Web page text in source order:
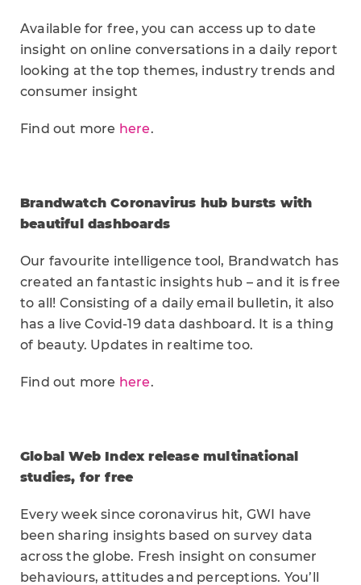
Available for free, you can access up to date
insight on online conversations in a daily report
looking at the top themes, industry trends and
consumer insight
Find out more here.
Brandwatch Coronavirus hub bursts with
beautiful dashboards
Our favourite intelligence tool, Brandwatch has
created an fantastic insights hub – and it is free
to all! Consisting of a daily email bulletin, it also
has a live Covid-19 data dashboard. It is a thing
of beauty. Updates in realtime too.
Find out more here.
Global Web Index release multinational
studies, for free
Every week since coronavirus hit, GWI have
been sharing insights based on survey data
across the globe. Fresh insight on consumer
behaviours, attitudes and perceptions. You’ll